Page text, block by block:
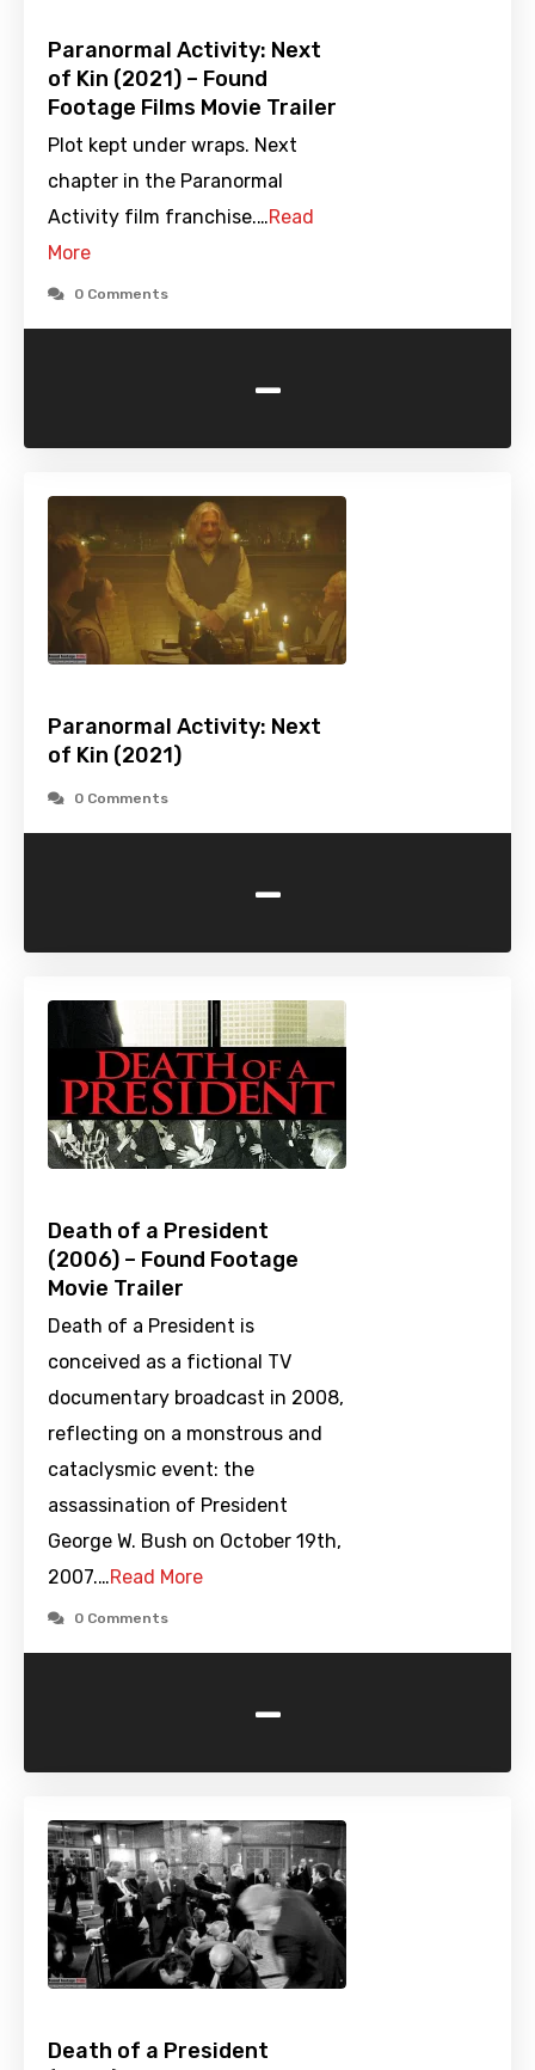
Paranormal Activity: Next
of Kin (2021) – Found
Footage Films Movie Trailer
Plot kept under wraps. Next
chapter in the Paranormal
Activity film franchise.…Read
More
0 Comments
-
Paranormal Activity: Next
of Kin (2021)
0 Comments
-
Death of a President
(2006) – Found Footage
Movie Trailer
Death of a President is
conceived as a fictional TV
documentary broadcast in 2008,
reflecting on a monstrous and
cataclysmic event: the
assassination of President
George W. Bush on October 19th,
2007.…Read More
0 Comments
-
Death of a President